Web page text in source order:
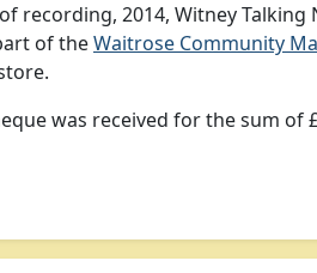
recording, 2014, Witney Talking
of theWaitrose Community
was received for the sum of